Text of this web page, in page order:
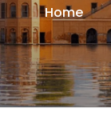
Home